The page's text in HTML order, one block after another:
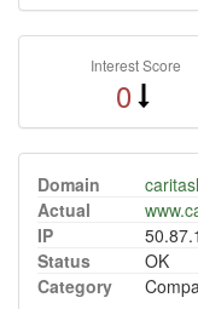
Interest Score
0
Domain
Actual
IP
Status
OK
Category